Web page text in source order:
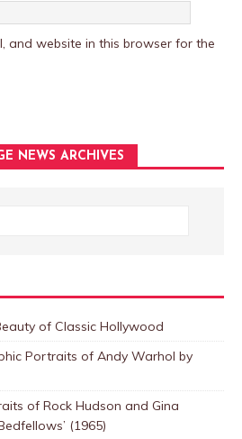
and website in this browser for the
NEWS ARCHIVES
of Classic Hollywood
Portraits of Andy Warhol by
of Rock Hudson and Gina
(1965)